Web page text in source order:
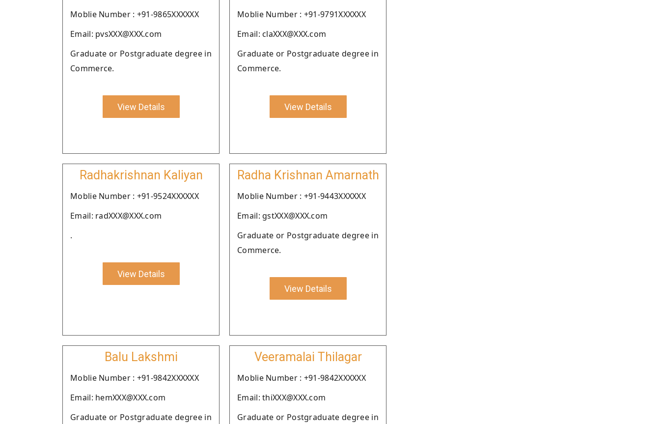
Moblie Number : +91-9865XXXXXX
Email: pvsXXX@XXX.com
Graduate or Postgraduate degree in
Commerce.
View Details
Moblie Number : +91-9791XXXXXX
Email: claXXX@XXX.com
Graduate or Postgraduate degree in
Commerce.
View Details
Radhakrishnan Kaliyan
Moblie Number : +91-9524XXXXXX
Email: radXXX@XXX.com
.
View Details
Radha Krishnan Amarnath
Moblie Number : +91-9443XXXXXX
Email: gstXXX@XXX.com
Graduate or Postgraduate degree in
Commerce.
View Details
Balu Lakshmi
Moblie Number : +91-9842XXXXXX
Email: hemXXX@XXX.com
Graduate or Postgraduate degree in
Veeramalai Thilagar
Moblie Number : +91-9842XXXXXX
Email: thiXXX@XXX.com
Graduate or Postgraduate degree in